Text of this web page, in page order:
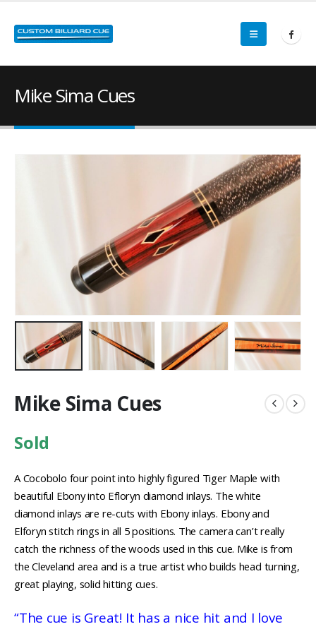
Mike Sima Cues
Mike Sima Cues
Sold
A Cocobolo four point into highly figured Tiger Maple with
beautiful Ebony into Efloryn diamond inlays. The white
diamond inlays are re-cuts with Ebony inlays. Ebony and
Elforyn stitch rings in all 5 positions. The camera can’t really
catch the richness of the woods used in this cue. Mike is from
the Cleveland area and is a true artist who builds head turning,
great playing, solid hitting cues.
“The cue is Great! It has a nice hit and I love